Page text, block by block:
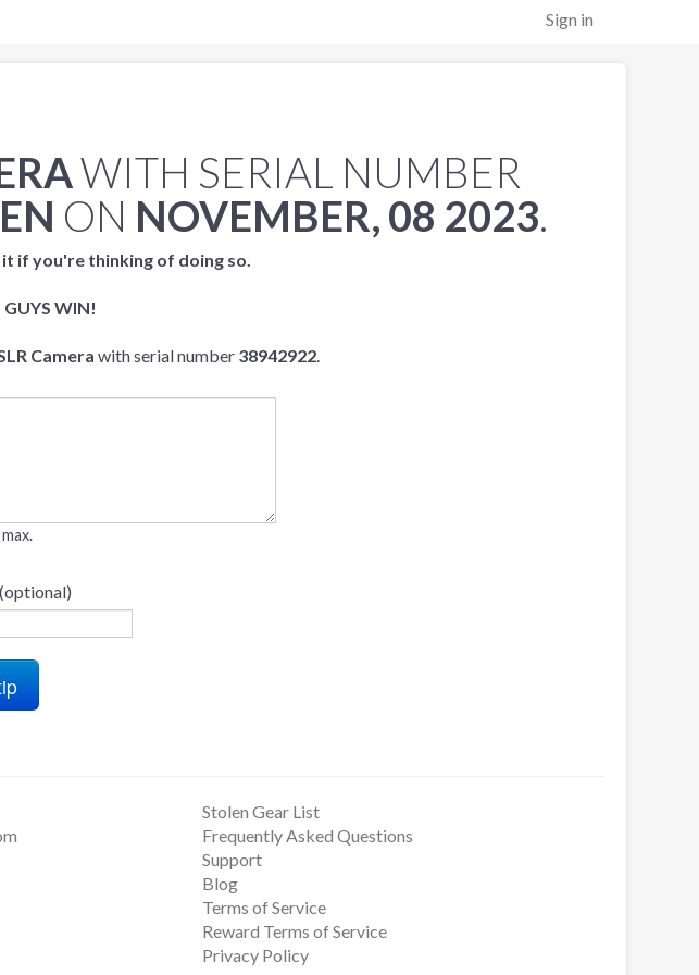
Sign in
WITH SERIAL NUMBER
ON NOVEMBER, 08 2023.
if you're thinking of doing so.
WIN!
Camera with serial number 38942922.
Stolen Gear List
Frequently Asked Questions
Support
Blog
Terms of Service
Reward Terms of Service
Privacy Policy